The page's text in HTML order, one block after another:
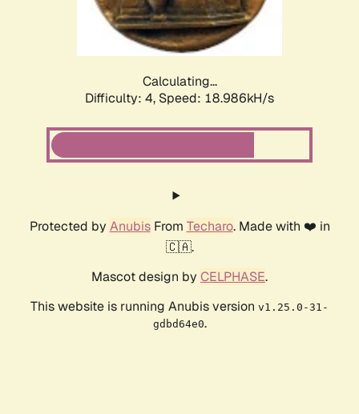
Calculating...
Difficulty: 4, Speed: 18.986kH/s
Protected by AnubisFrom Techaro. Made with ❤️ in
🇨🇦.
Mascot design by CELPHASE.
This website is running Anubis version v1.25.0-31-
gdbd64e0.